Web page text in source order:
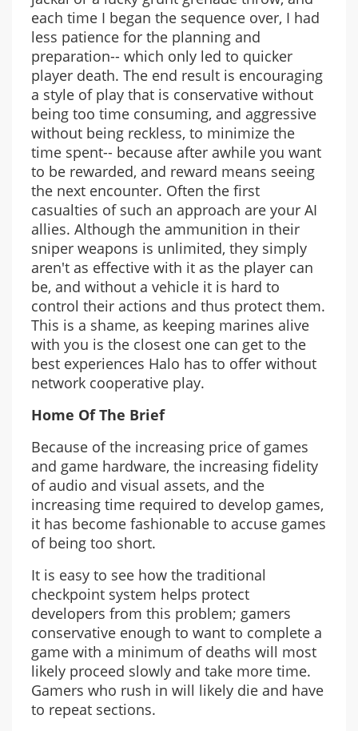
each time I began the sequence over, I had
less patience for the planning and
preparation-- which only led to quicker
player death. The end result is encouraging
a style of play that is conservative without
being too time consuming, and aggressive
without being reckless, to minimize the
time spent-- because after awhile you want
to be rewarded, and reward means seeing
the next encounter. Often the first
casualties of such an approach are your AI
allies. Although the ammunition in their
sniper weapons is unlimited, they simply
aren't as effective with it as the player can
be, and without a vehicle it is hard to
control their actions and thus protect them.
This is a shame, as keeping marines alive
with you is the closest one can get to the
best experiences Halo has to offer without
network cooperative play.
Home Of The Brief
Because of the increasing price of games
and game hardware, the increasing fidelity
of audio and visual assets, and the
increasing time required to develop games,
it has become fashionable to accuse games
of being too short.
It is easy to see how the traditional
checkpoint system helps protect
developers from this problem; gamers
conservative enough to want to complete a
game with a minimum of deaths will most
likely proceed slowly and take more time.
Gamers who rush in will likely die and have
to repeat sections.